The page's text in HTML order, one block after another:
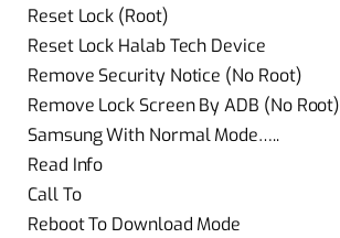
Reset Lock (Root)
Reset Lock Halab Tech Device
Remove Security Notice (No Root)
Remove Lock Screen By ADB (No Root)
Samsung With Normal Mode…..
Read Info
Call To
Reboot To Download Mode